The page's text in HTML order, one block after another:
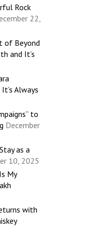
Rock
22,
of Beyond
and It’s
Always
to
December
as a
10, 2025
My
with